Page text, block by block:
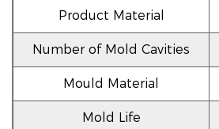
Product Material
Number of Mold Cavities
Mould Material
Mold Life